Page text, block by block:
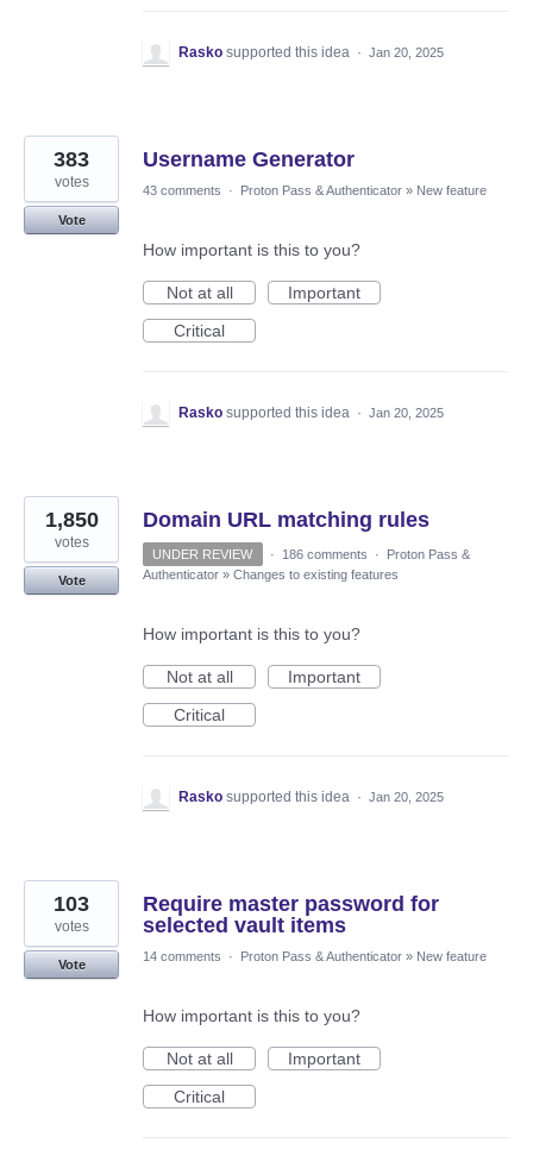
Rasko supported this idea · Jan 20, 2025
Username Generator
383
votes
Vote
43 comments · Proton Pass & Authenticator » New feature
How important is this to you?
Not at all
Important
Critical
Rasko supported this idea · Jan 20, 2025
Domain URL matching rules
1,850
votes
Vote
UNDER REVIEW · 186 comments ·
Proton Pass &
Authenticator » Changes to existing features
How important is this to you?
Not at all
Important
Critical
Rasko supported this idea · Jan 20, 2025
Require master password for
selected vault items
103
votes
Vote
14 comments · Proton Pass & Authenticator » New feature
How important is this to you?
Not at all
Important
Critical